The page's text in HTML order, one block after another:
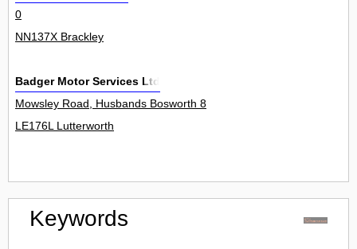
0
NN137X Brackley
Badger Motor Services Ltd
Mowsley Road, Husbands Bosworth 8
LE176L Lutterworth
Keywords